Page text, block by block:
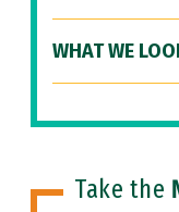
WHAT WE
Take the